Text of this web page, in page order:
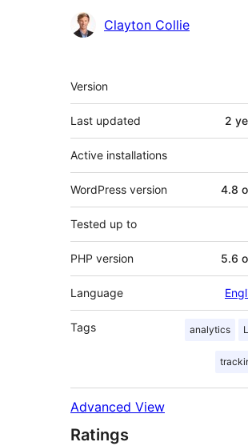
Contributors
Clayton Collie
Meta
Version
Last updated 2
Active installations
WordPress version 4.8
Tested up to
PHP version 5.6
Language
Tags analytics
Advanced View
Ratings